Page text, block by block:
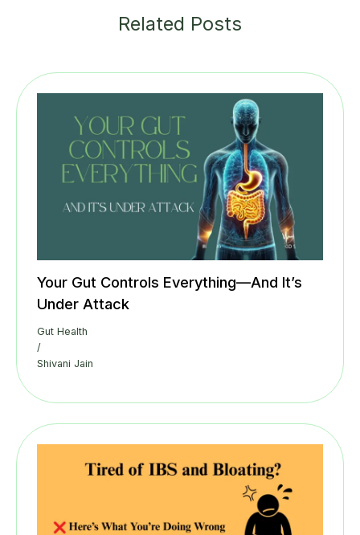
Related Posts
Your Gut Controls Everything—And It’s
Under Attack
Gut Health
/
Shivani Jain